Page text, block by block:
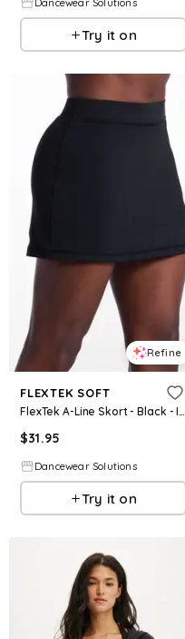
Try it on
Refine
FLEXTEK SOFT
FlexTek A-Line Skort - Black - Intermediate Child - Dance Bottom 18720
$31.95
Dancewear Solutions
Try it on